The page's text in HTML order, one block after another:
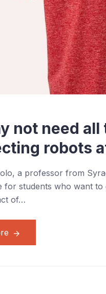
not need
robots
a professor from
for students who want
of…